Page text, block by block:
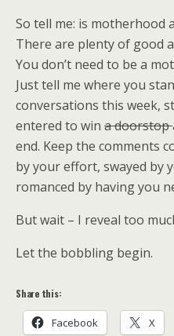
So tell me: is motherhood
There are plenty of good
You don’t need to be a
Just tell me where you
conversations this week,
entered to win a doorstop
end. Keep the comments
by your effort, swayed by
romanced by having you
But wait – I reveal too
Let the bobbling begin.
Share this:
Facebook X